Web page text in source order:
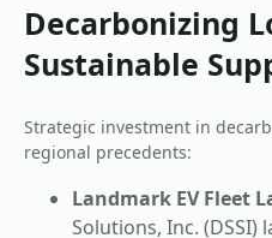
Decarbonizing
Sustainable
Strategic investment in
regional precedents:
Landmark EV Fleet
Solutions, Inc.